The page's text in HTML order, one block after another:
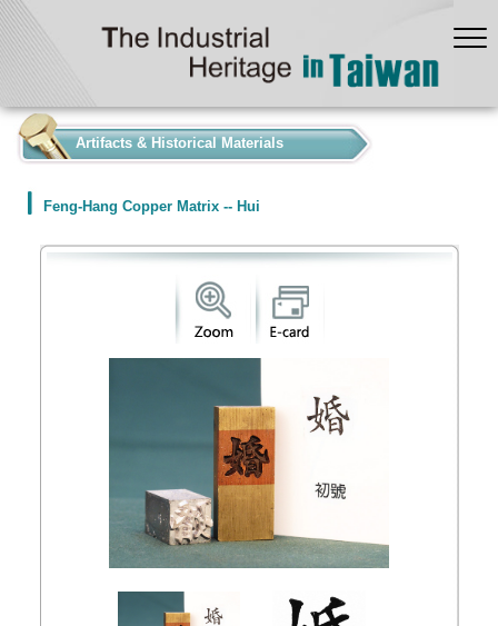
Artifacts & Historical Materials
Feng-Hang Copper Matrix -- Hui